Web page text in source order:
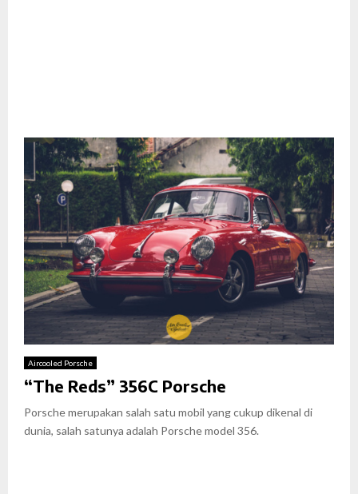
Aircooled Porsche
“The Reds” 356C Porsche
Porsche merupakan salah satu mobil yang cukup dikenal di
dunia, salah satunya adalah Porsche model 356.